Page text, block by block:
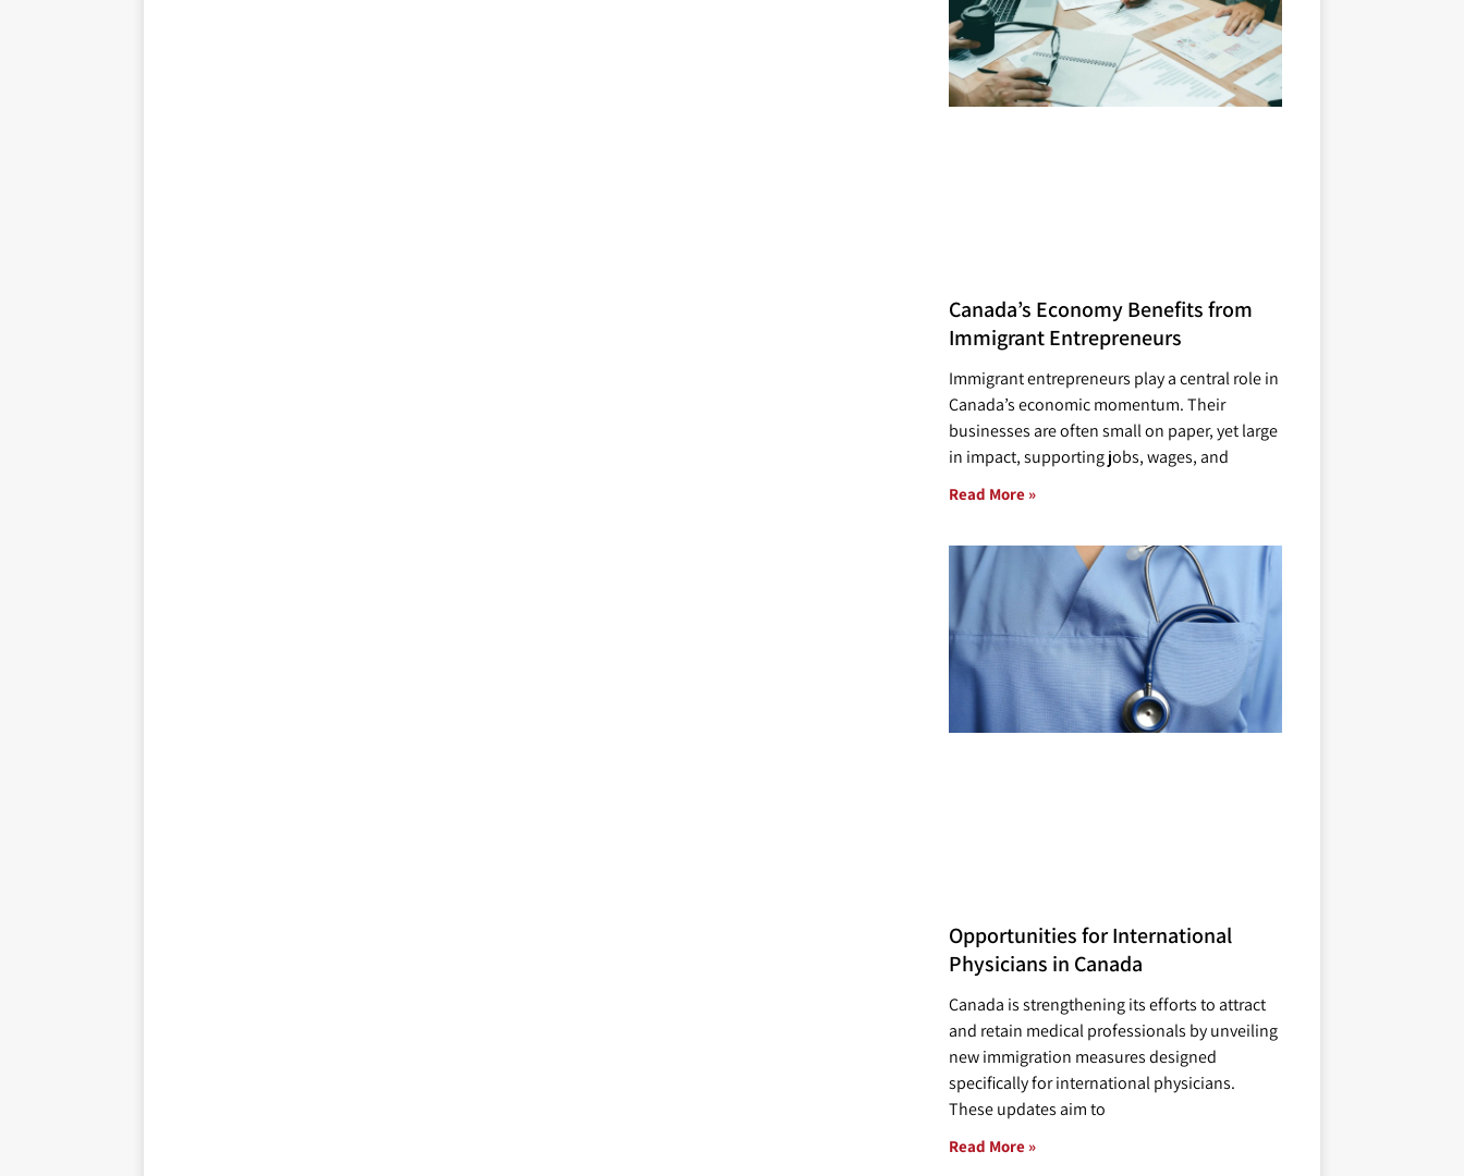
Canada’s Economy Benefits from
Immigrant Entrepreneurs
Immigrant entrepreneurs play a central role in
Canada’s economic momentum. Their
businesses are often small on paper, yet large
in impact, supporting jobs, wages, and
Read More »
Opportunities for International
Physicians in Canada
Canada is strengthening its efforts to attract
and retain medical professionals by unveiling
new immigration measures designed
specifically for international physicians.
These updates aim to
Read More »